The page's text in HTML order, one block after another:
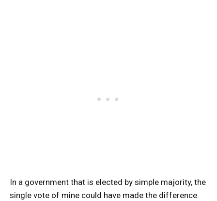
In a government that is elected by simple majority, the
single vote of mine could have made the difference.